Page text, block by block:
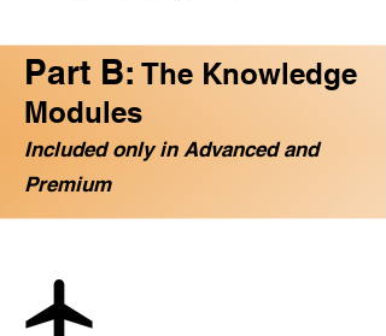
Part B: The Knowledge
Modules
Included only in Advanced and
Premium